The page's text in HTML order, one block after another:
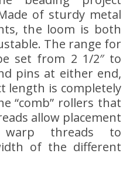
of sturdy metal
the loom is both
The range for
set from 2 1/2″ to
pins at either end,
length is completely
“comb” rollers that
allow placement
threads to
of the different